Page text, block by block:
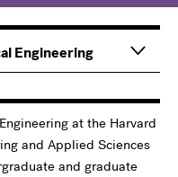
at the Harvard
and Applied Sciences
and graduate
Engineering